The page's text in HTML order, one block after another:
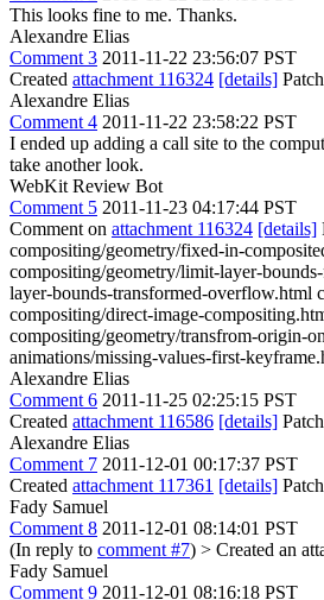
This looks fine to me. Thanks.
Alexandre Elias
Comment 3 2011-11-22 23:56:07 PST
Created attachment 116324 [details] Patch
Alexandre Elias
Comment 4 2011-11-22 23:58:22 PST
I ended up adding a call site to the
take another look.
WebKit Review Bot
Comment 5 2011-11-23 04:17:44 PST
Comment on attachment 116324 [details]
compositing/geometry/fixed-in-
compositing/geometry/limit-layer-
layer-bounds-transformed-overflow.html
compositing/direct-image-
compositing/geometry/transfrom-origin-
animations/missing-values-first-
Alexandre Elias
Comment 6 2011-11-25 02:25:15 PST
Created attachment 116586 [details] Patch
Alexandre Elias
Comment 7 2011-12-01 00:17:37 PST
Created attachment 117361 [details] Patch
Fady Samuel
Comment 8 2011-12-01 08:14:01 PST
(In reply to comment #7) > Created an
Fady Samuel
Comment 9 2011-12-01 08:16:18 PST